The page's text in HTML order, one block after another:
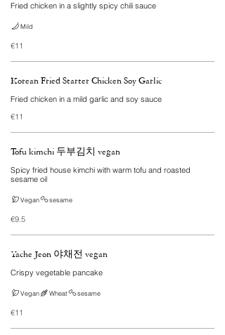
Fried chicken in a slightly spicy chili sauce
€11
Mild
Korean Fried Starter Chicken Soy Garlic
Fried chicken in a mild garlic and soy sauce
€11
Tofu kimchi 두부김치 vegan
Spicy fried house kimchi with warm tofu and roasted
sesame oil
€9.5
Vegan sesame
Yache Jeon 야채전 vegan
Crispy vegetable pancake
€11
Vegan Wheat sesame